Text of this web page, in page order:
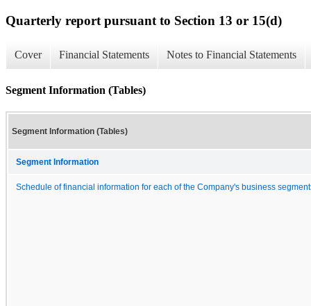
Quarterly report pursuant to Section 13 or 15(d)
Cover Financial Statements Notes to Financial Statements
Segment Information (Tables)
Segment Information (Tables)
Segment Information
Schedule of financial information for each of the Company's business